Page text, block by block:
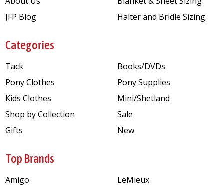
JFP Blog
Halter and Bridle Sizing
Categories
Tack
Pony Clothes
Kids Clothes
Shop by Collection
Gifts
Books/DVDs
Pony Supplies
Mini/Shetland
Sale
New
Top Brands
Amigo LeMieux